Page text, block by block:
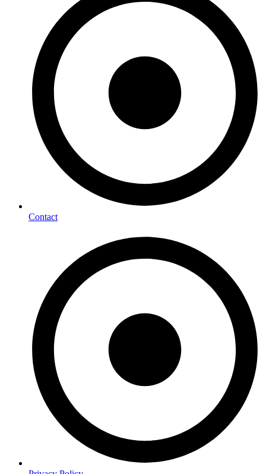
Contact